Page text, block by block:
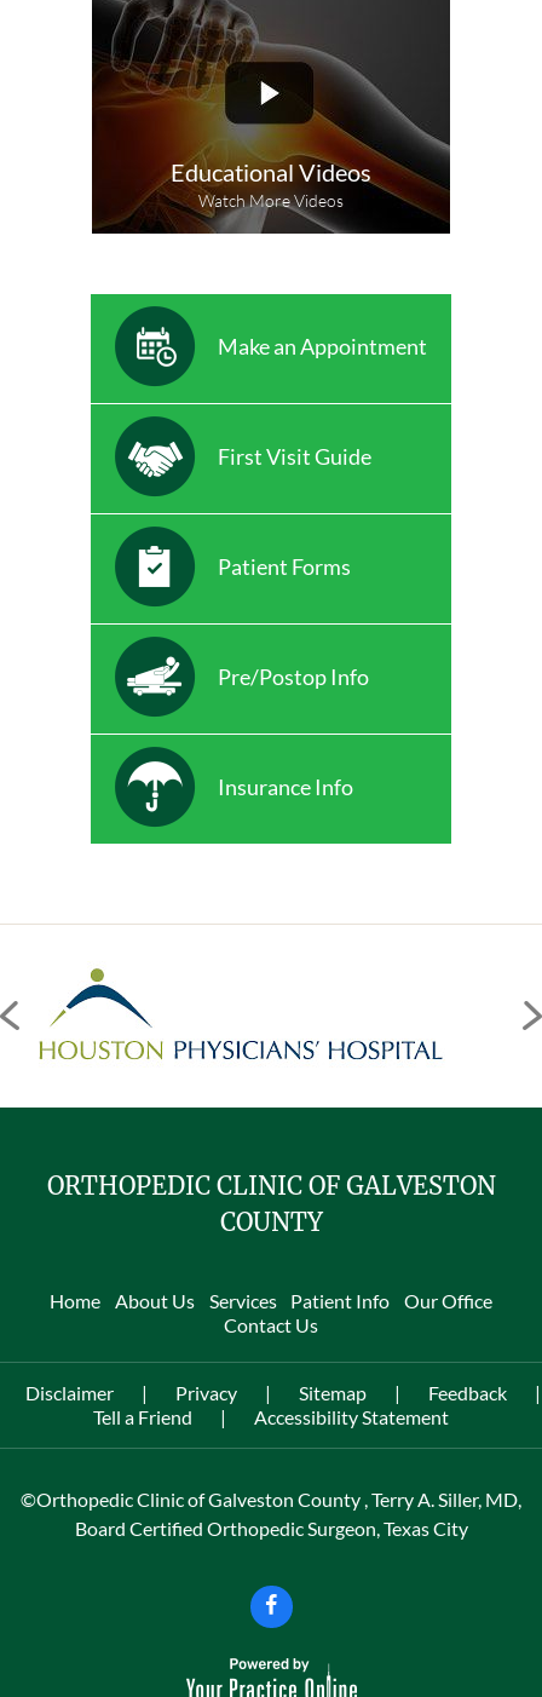
Educational Videos
Watch More Videos
Make an Appointment
First Visit Guide
Patient Forms
Pre/Postop Info
Insurance Info
ORTHOPEDIC CLINIC OF GALVESTON
COUNTY
Home About Us Services Patient Info
Our Office
Contact Us
Disclaimer | Privacy | Sitemap | Feedback
|
Tell a Friend
| Accessibility Statement
©Orthopedic Clinic of Galveston County , Terry A. Siller, MD,
Board Certified Orthopedic Surgeon, Texas City